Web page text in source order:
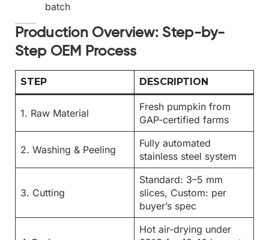
batch
Production Overview: Step-by-
Step OEM Process
STEP DESCRIPTION
1. Raw Material
Fresh pumpkin from
GAP-certified farms
2. Washing & Peeling
Fully automated
stainless steel system
3. Cutting
Standard: 3–5 mm
slices, Custom: per
buyer’s spec
Hot air-drying under